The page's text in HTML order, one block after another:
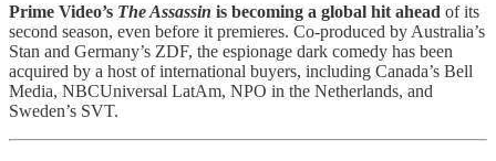
Prime Video’s The Assassin is becoming a global hit ahead of its
second season, even before it premieres. Co-produced by Australia’s
Stan and Germany’s ZDF, the espionage dark comedy has been
acquired by a host of international buyers, including Canada’s Bell
Media, NBCUniversal LatAm, NPO in the Netherlands, and
Sweden’s SVT.